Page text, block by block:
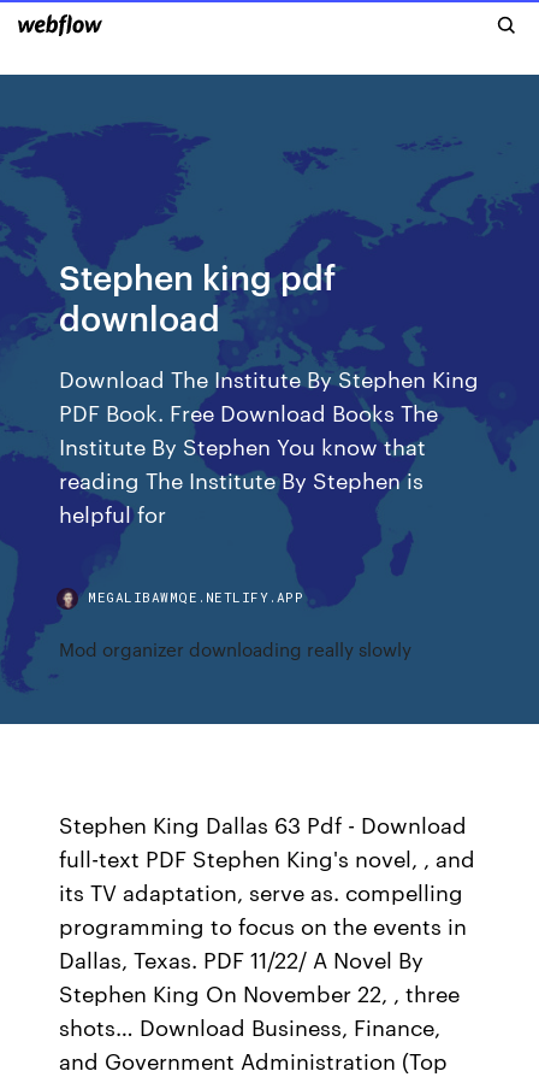
Stephen king pdf
download
Download The Institute By Stephen King
PDF Book. Free Download Books The
Institute By Stephen You know that
reading The Institute By Stephen is
helpful for
MEGALIBAWMQE.NETLIFY.APP
Mod organizer downloading really slowly
Stephen King Dallas 63 Pdf - Download
full-text PDF Stephen King's novel, , and
its TV adaptation, serve as. compelling
programming to focus on the events in
Dallas, Texas. PDF 11/22/ A Novel By
Stephen King On November 22, , three
shots… Download Business, Finance,
and Government Administration (Top